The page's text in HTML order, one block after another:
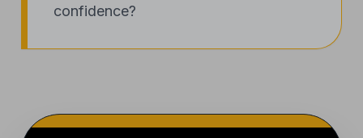
confidence?